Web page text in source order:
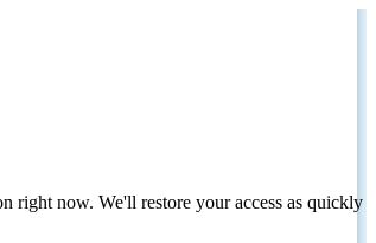
right now. We'll restore your access as quickly